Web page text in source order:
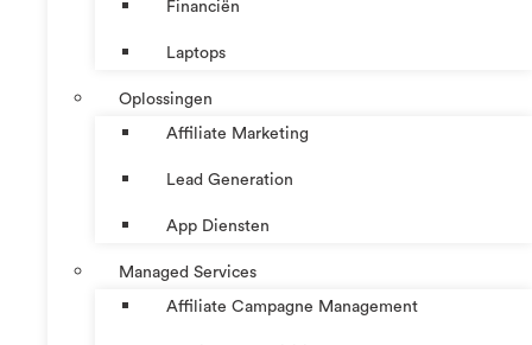
Financiën
Laptops
Oplossingen
Affiliate Marketing
Lead Generation
App Diensten
Managed Services
Affiliate Campagne Management